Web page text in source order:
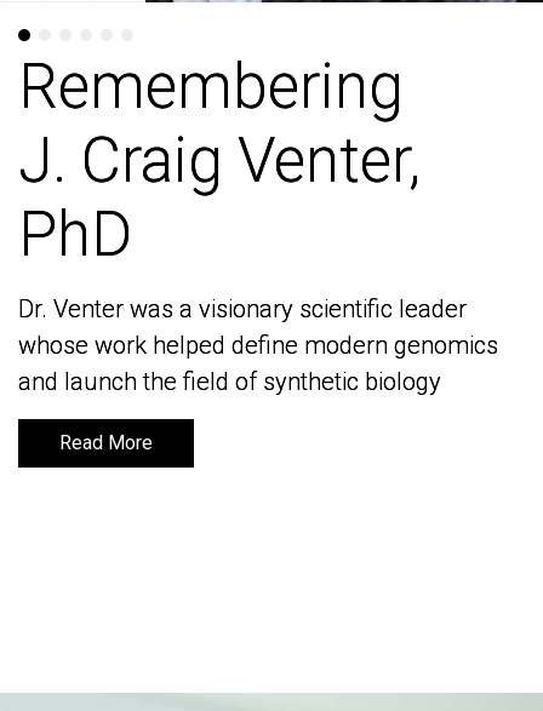
Remembering
J. Craig Venter,
PhD
Dr. Venter was a visionary scientific leader
whose work helped define modern genomics
and launch the field of synthetic biology
Read More
Remembering
J. Craig Venter,
PhD
Dr. Venter was a visionary scientific leader
whose work helped define modern genomics
and launch the field of synthetic biology
Read More